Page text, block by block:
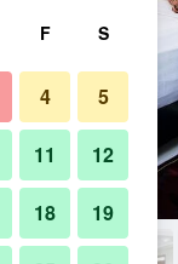
F S
4 5
11 12
18 19